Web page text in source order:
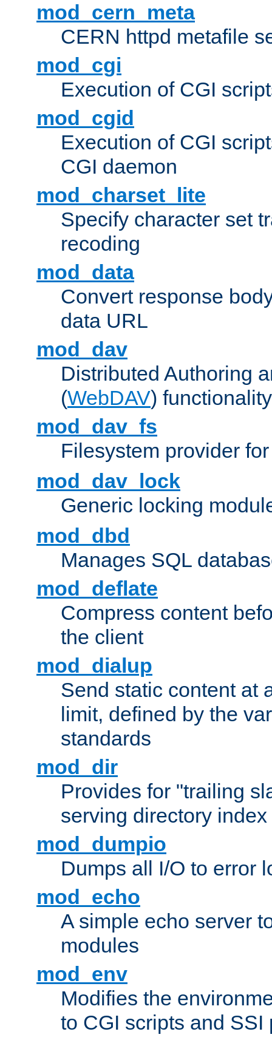
mod_cern_meta
CERN httpd metafile
mod_cgi
Execution of CGI
mod_cgid
Execution of CGI
CGI daemon
mod_charset_lite
Specify character set
recoding
mod_data
Convert response
data URL
mod_dav
Distributed Authoring
(WebDAV) functionality
mod_dav_fs
Filesystem provider
mod_dav_lock
Generic locking
mod_dbd
Manages SQL
mod_deflate
Compress content
the client
mod_dialup
Send static content at
limit, defined by the
standards
mod_dir
Provides for "trailing
serving directory
mod_dumpio
Dumps all I/O to error
mod_echo
A simple echo server
modules
mod_env
Modifies the
to CGI scripts and SSI